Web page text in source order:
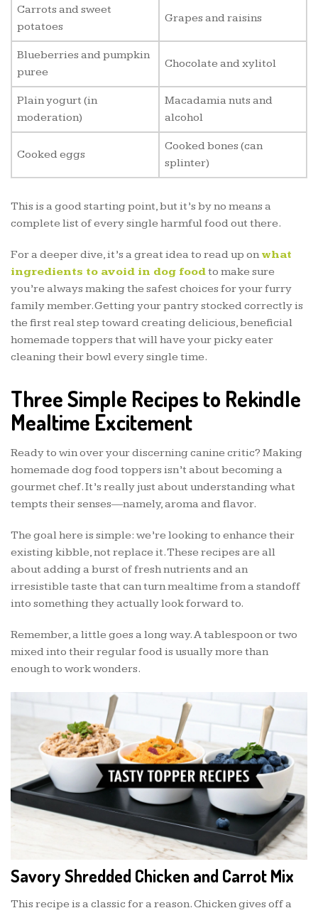
Carrots and sweet
potatoes
Grapes and raisins
Blueberries and pumpkin
puree
Chocolate and xylitol
Plain yogurt (in
moderation)
Macadamia nuts and
alcohol
Cooked eggs
Cooked bones (can
splinter)
This is a good starting point, but it’s by no means a
complete list of every single harmful food out there.
For a deeper dive, it’s a great idea to read up on what
ingredients to avoid in dog foodto make sure
you’re always making the safest choices for your furry
family member. Getting your pantry stocked correctly is
the first real step toward creating delicious, beneficial
homemade toppers that will have your picky eater
cleaning their bowl every single time.
Three Simple Recipes to Rekindle
Mealtime Excitement
Ready to win over your discerning canine critic? Making
homemade dog food toppers isn’t about becoming a
gourmet chef. It’s really just about understanding what
tempts their senses—namely, aroma and flavor.
The goal here is simple: we’re looking to enhance their
existing kibble, not replace it. These recipes are all
about adding a burst of fresh nutrients and an
irresistible taste that can turn mealtime from a standoff
into something they actually look forward to.
Remember, a little goes a long way. A tablespoon or two
mixed into their regular food is usually more than
enough to work wonders.
Savory Shredded Chicken and Carrot Mix
This recipe is a classic for a reason. Chicken gives off a